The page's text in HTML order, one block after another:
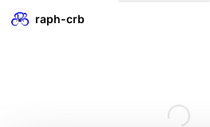
raph-crb